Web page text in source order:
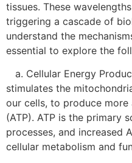
tissues. These
triggering a cascade of
understand the
essential to explore the
a. Cellular Energy
stimulates the
our cells, to produce
(ATP). ATP is the primary
processes, and increased
cellular metabolism and